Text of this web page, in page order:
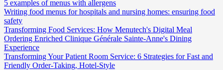
5 examples of menus with allergens
Writing food menus for hospitals and nursing homes: ensuring food
safety
Transforming Food Services: How Menutech's Digital Meal
Ordering Enriched Clinique Générale Sainte-Anne's Dining
Experience
Transforming Your Patient Room Service: 6 Strategies for Fast and
Friendly Order-Taking, Hotel-Style